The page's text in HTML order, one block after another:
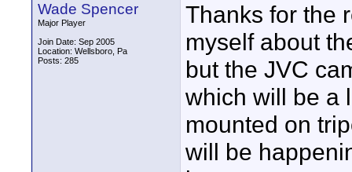
Wade Spencer
Major Player
Join Date: Sep 2005
Location: Wellsboro, Pa
Posts: 285
Thanks for the
myself about
but the JVC
which will be a
mounted on
will be